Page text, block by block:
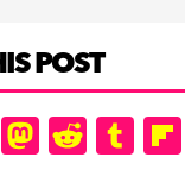
POST
T M R T